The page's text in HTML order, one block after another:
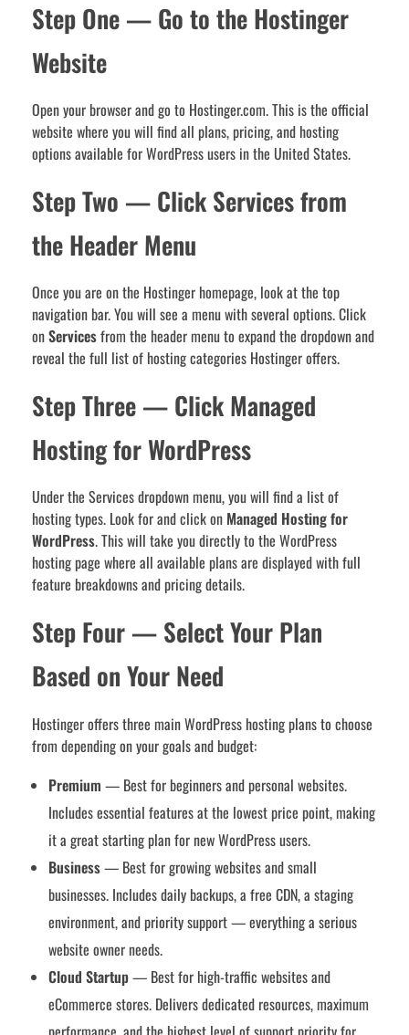
Step One — Go to the Hostinger
Website
Open your browser and go to Hostinger.com. This is the official
website where you will find all plans, pricing, and hosting
options available for WordPress users in the United States.
Step Two — Click Services from
the Header Menu
Once you are on the Hostinger homepage, look at the top
navigation bar. You will see a menu with several options. Click
onServicesfrom the header menu to expand the dropdown and
reveal the full list of hosting categories Hostinger offers.
Step Three — Click Managed
Hosting for WordPress
Under the Services dropdown menu, you will find a list of
hosting types. Look for and click on Managed Hosting for
WordPress. This will take you directly to the WordPress
hosting page where all available plans are displayed with full
feature breakdowns and pricing details.
Step Four — Select Your Plan
Based on Your Need
Hostinger offers three main WordPress hosting plans to choose
from depending on your goals and budget:
Premium — Best for beginners and personal websites.
Includes essential features at the lowest price point, making
it a great starting plan for new WordPress users.
Business— Best for growing websites and small
businesses. Includes daily backups, a free CDN, a staging
environment, and priority support — everything a serious
website owner needs.
Cloud Startup— Best for high-traffic websites and
eCommerce stores. Delivers dedicated resources, maximum